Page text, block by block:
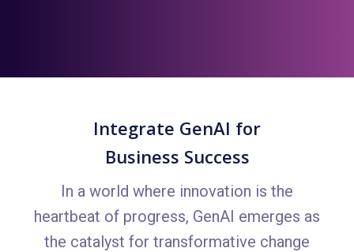
Integrate GenAI for
Business Success
In a world where innovation is the
heartbeat of progress, GenAI emerges as
the catalyst for transformative change